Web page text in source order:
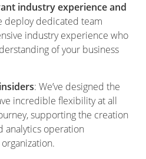
industry experience and
deploy dedicated team
industry experience who
of your business
: We’ve designed the
incredible flexibility at all
supporting the creation
analytics operation